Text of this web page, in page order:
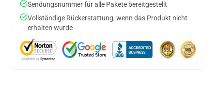
Sendungsnummer für alle Pakete bereitgestellt
Vollständige Rückerstattung, wenn das Produkt nicht
erhalten wurde